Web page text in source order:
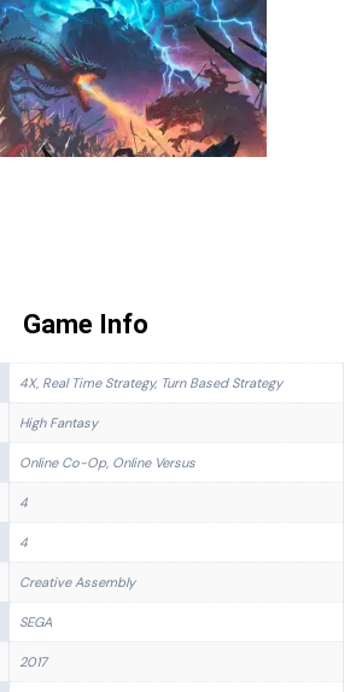
Game Info
4X, Real Time Strategy, Turn Based Strategy
High Fantasy
Online Co-Op, Online Versus
4
4
Creative Assembly
SEGA
2017